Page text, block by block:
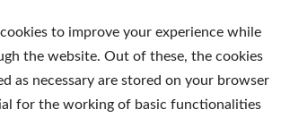
to improve your experience while
the website. Out of these, the cookies
as necessary are stored on your browser
for the working of basic functionalities